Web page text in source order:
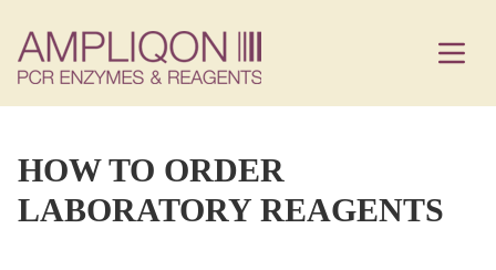
HOW TO ORDER
LABORATORY REAGENTS